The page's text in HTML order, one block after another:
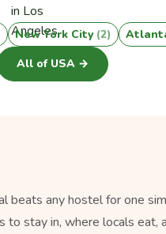
New York City (2)
All of USA →
beats any hostel for one
stay in, where locals eat,